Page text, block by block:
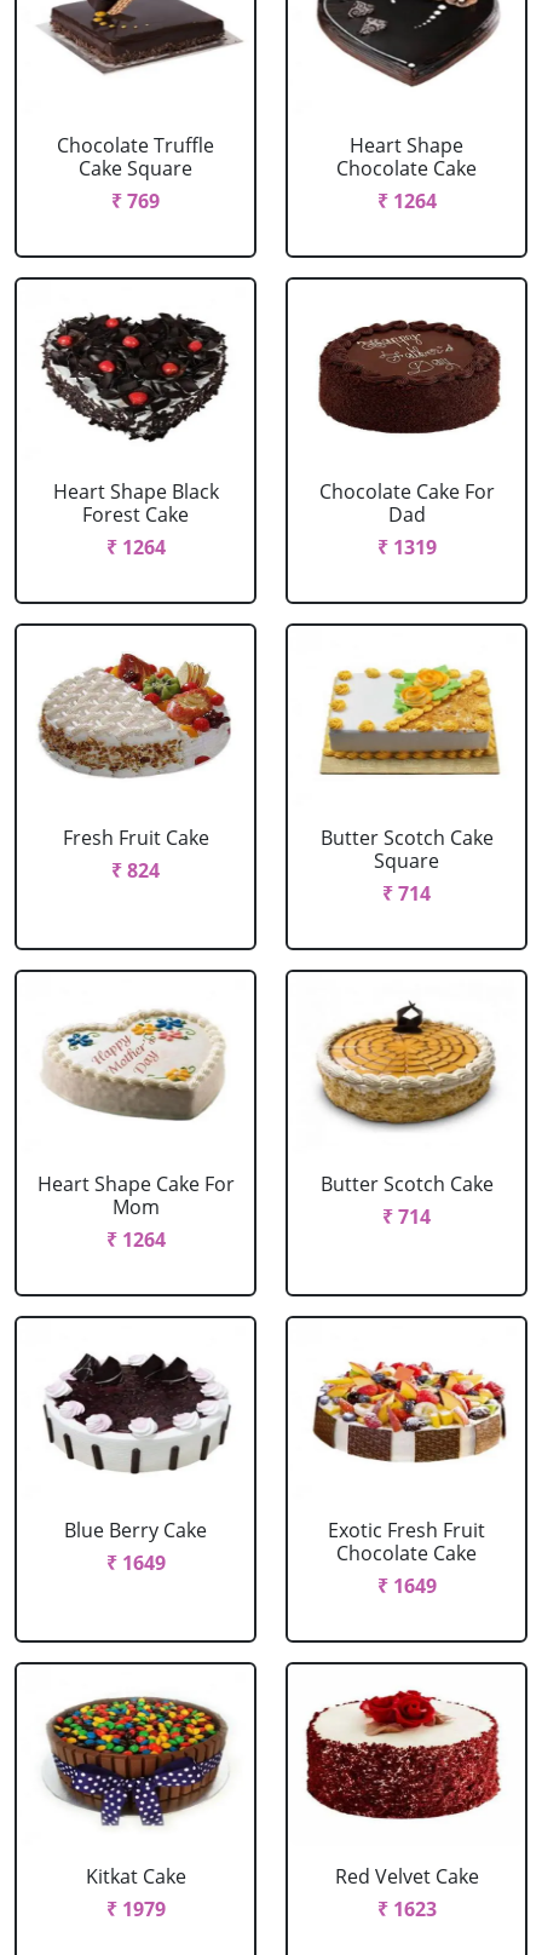
Chocolate Truffle
Cake Square
₹ 769
Heart Shape
Chocolate Cake
₹ 1264
Heart Shape Black
Forest Cake
₹ 1264
Chocolate Cake For
Dad
₹ 1319
Fresh Fruit Cake
₹ 824
Butter Scotch Cake
Square
₹ 714
Heart Shape Cake For
Mom
₹ 1264
Butter Scotch Cake
₹ 714
Blue Berry Cake
₹ 1649
Exotic Fresh Fruit
Chocolate Cake
₹ 1649
Kitkat Cake
₹ 1979
Red Velvet Cake
₹ 1623